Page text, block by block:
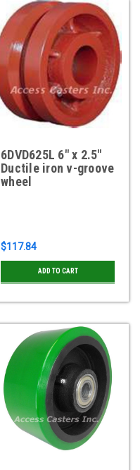
6DVD625L 6" x 2.5"
Ductile iron v-groove
wheel
$117.84
ADD TO CART